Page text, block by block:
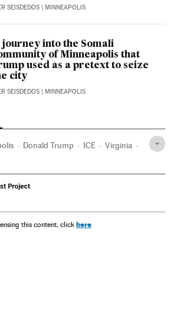
SEISDEDOS | MINNEAPOLIS
journey into the Somali
of Minneapolis that
used as a pretext to seize
city
SEISDEDOS | MINNEAPOLIS
Donald Trump ICE Virginia
this content, click here